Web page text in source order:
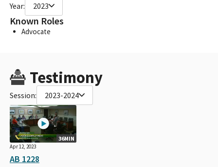
Year: 2023
Known Roles
Advocate
Testimony
Session: 2023-2024
36MIN
Apr 12, 2023
AB 1228